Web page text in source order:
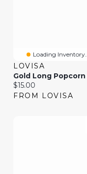
Loading
LOVISA
Current price:
$15.00
FROM LOVISA